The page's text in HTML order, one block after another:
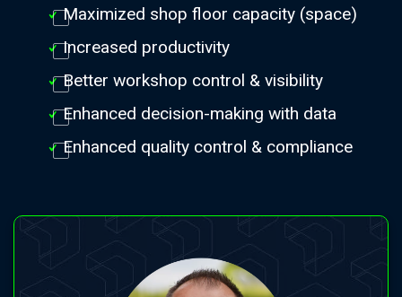
Maximized shop floor capacity (space)
Increased productivity
Better workshop control & visibility
Enhanced decision-making with data
Enhanced quality control & compliance